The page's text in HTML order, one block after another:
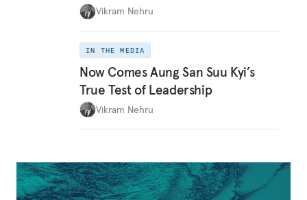
Vikram Nehru
IN THE MEDIA
Now Comes Aung San Suu Kyi’s
True Test of Leadership
Vikram Nehru